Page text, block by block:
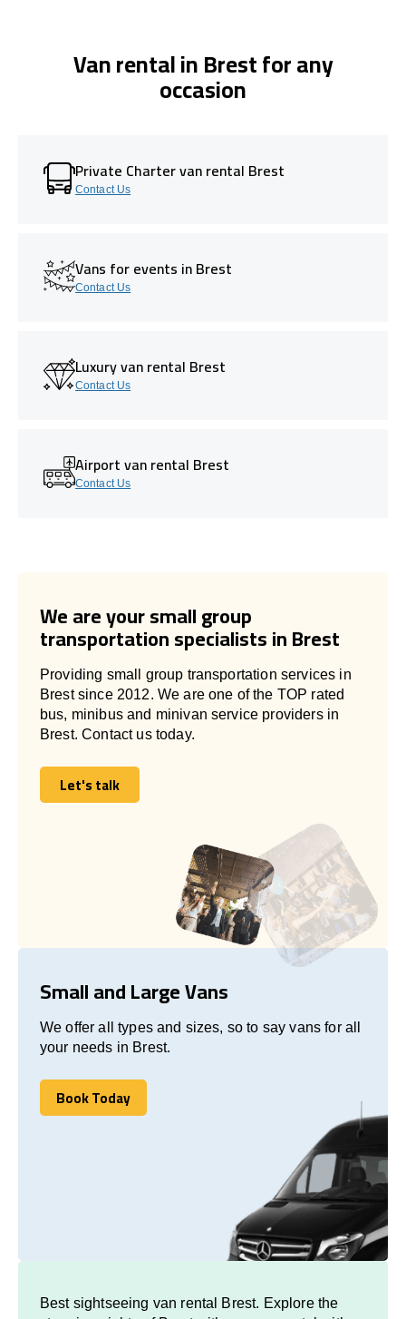
Van rental in Brest for any
occasion
Private Charter van rental Brest
Contact Us
Vans for events in Brest
Contact Us
Luxury van rental Brest
Contact Us
Airport van rental Brest
Contact Us
We are your small group
transportation specialists in Brest
Providing small group transportation services in
Brest since 2012. We are one of the TOP rated
bus, minibus and minivan service providers in
Brest. Contact us today.
Let's talk
Let's talk
Small and Large Vans
We offer all types and sizes, so to say vans for all
your needs in Brest.
Book Today
Book Today
Best sightseeing van rental Brest. Explore the